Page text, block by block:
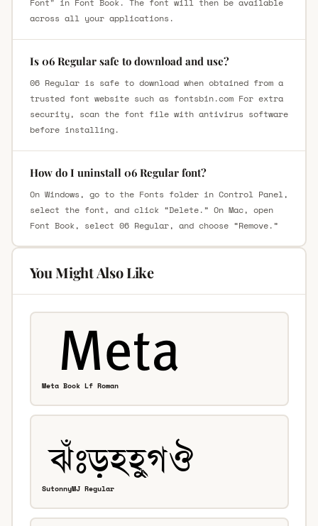
across all your applications.
Is 06 Regular safe to download and use?
06 Regular is safe to download when obtained from a
trusted font website such as fontsbin.com For extra
security, scan the font file with antivirus software
before installing.
How do I uninstall 06 Regular font?
On Windows, go to the Fonts folder in Control Panel,
select the font, and click “Delete.” On Mac, open
Font Book, select 06 Regular, and choose “Remove.”
You Might Also Like
Meta Book Lf Roman
SutonnyMJ Regular